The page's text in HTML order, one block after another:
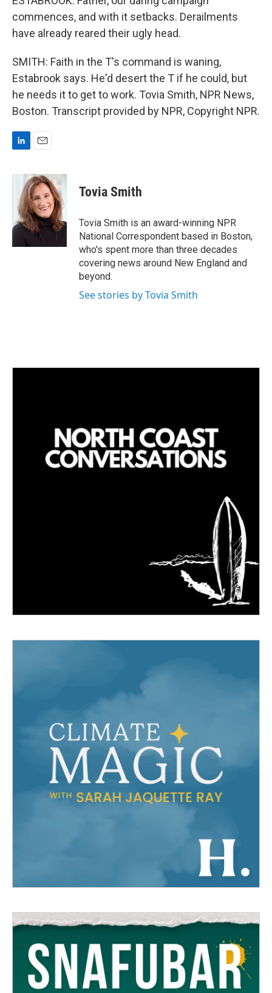
commences, and with it setbacks. Derailments
have already reared their ugly head.
SMITH: Faith in the T's command is waning,
Estabrook says. He'd desert the T if he could, but
he needs it to get to work. Tovia Smith, NPR News,
Boston. Transcript provided by NPR, Copyright NPR.
n
d
n
a
i
l
Tovia Smith
Tovia Smith is an award-winning NPR
National Correspondent based in Boston,
who's spent more than three decades
covering news around New England and
beyond.
See stories by Tovia Smith